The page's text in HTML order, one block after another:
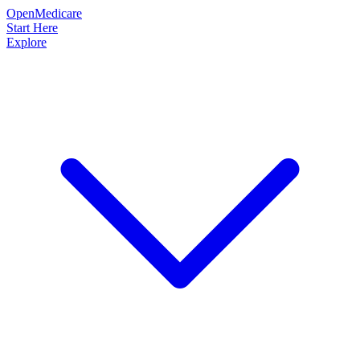
OpenMedicare
Start Here
Explore